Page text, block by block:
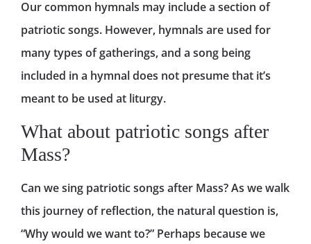
Our common hymnals may include a section of
patriotic songs. However, hymnals are used for
many types of gatherings, and a song being
included in a hymnal does not presume that it’s
meant to be used at liturgy.
What about patriotic songs after
Mass?
Can we sing patriotic songs after Mass? As we walk
this journey of reflection, the natural question is,
“Why would we want to?” Perhaps because we